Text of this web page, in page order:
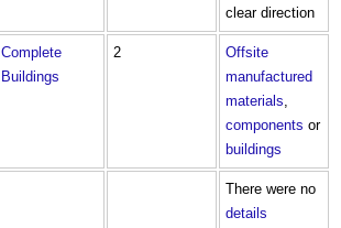
clear direction
Complete
Buildings
2
Offsite
manufactured
materials,
components or
buildings
There were no
details